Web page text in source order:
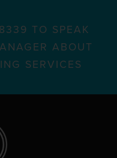
TO SPEAK
ABOUT
SERVICES